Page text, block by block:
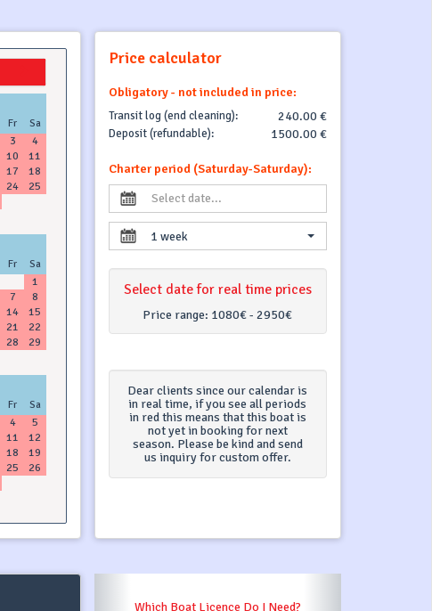
Fr Sa
3
4
10
11
17
18
24
25
Fr Sa
1
7
8
14
15
21
22
28
29
Fr Sa
4
5
11
12
18
19
25
26
Price calculator
Obligatory - not included in price:
Transit log (end cleaning): 240.00 €
Deposit (refundable): 1500.00 €
Charter period (Saturday-Saturday):
1 week
Select date for real time prices
Price range: 1080€ - 2950€
Dear clients since our calendar is
in real time, if you see all periods
in red this means that this boat is
not yet in booking for next
season. Please be kind and send
us inquiry for custom offer.
Which Boat Licence Do I Need?